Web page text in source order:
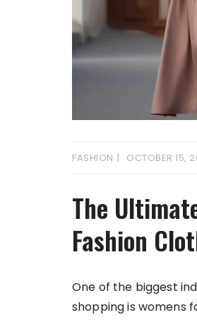
FASHION OCTOBER 15,
The
Fashion
One of the biggest
shopping is womens